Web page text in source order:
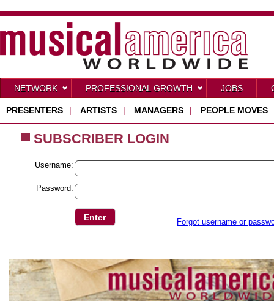
NETWORK PROFESSIONAL GROWTH JOBS
PRESENTERS | ARTISTS | MANAGERS | PEOPLE MOVES
SUBSCRIBER LOGIN
Username:
Password:
Forgot username or